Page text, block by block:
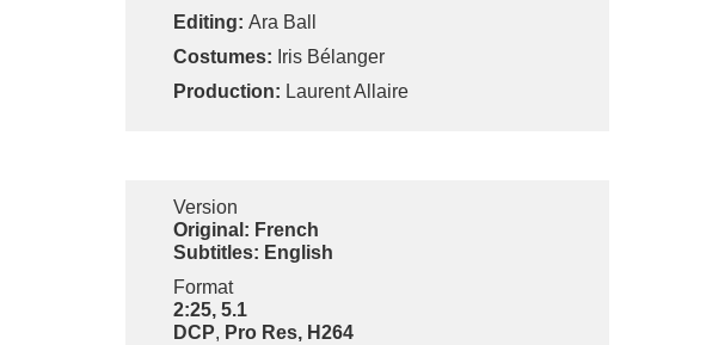
Editing:Ara Ball
Costumes: Iris Bélanger
Production: Laurent Allaire
Version
Original: French
Subtitles: English
Format
2:25, 5.1
DCP, Pro Res, H264